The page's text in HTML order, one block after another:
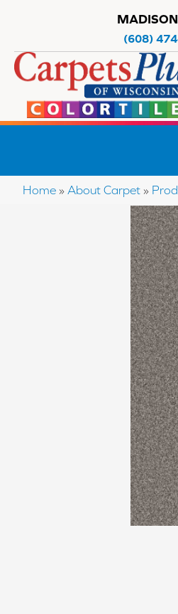
(608)
Home » About Carpet »